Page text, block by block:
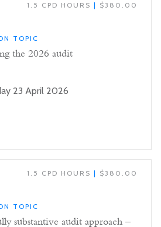
1.5 CPD HOURS | $380.00
TOPIC
the 2026 audit
23 April 2026
1.5 CPD HOURS | $380.00
TOPIC
substantive audit approach –